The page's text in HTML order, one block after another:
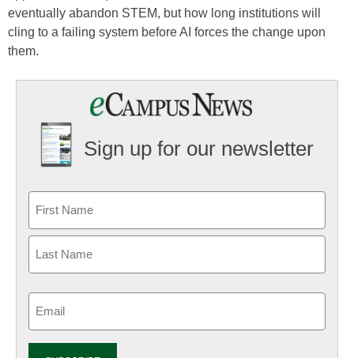
eventually abandon STEM, but how long institutions will
cling to a failing system before AI forces the change upon
them.
Sign up for our newsletter